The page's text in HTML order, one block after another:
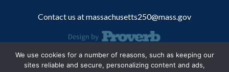
Contact us atmassachusetts250@mass.gov
© 2026 Massachusetts Office of Travel and Tourism.
We use cookies for a number of reasons, such as keeping our
sites reliable and secure, personalizing content and ads,